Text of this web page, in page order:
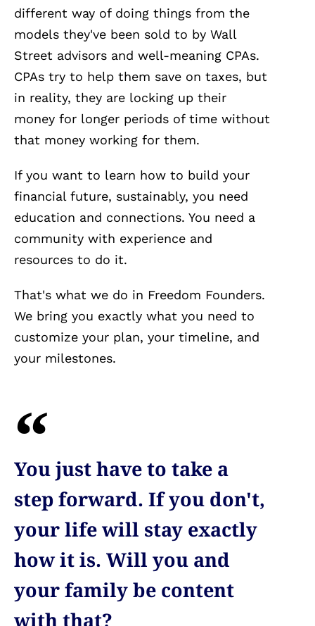
different way of doing things from the
models they've been sold to by Wall
Street advisors and well-meaning CPAs.
CPAs try to help them save on taxes, but
in reality, they are locking up their
money for longer periods of time without
that money working for them.
If you want to learn how to build your
financial future, sustainably, you need
education and connections. You need a
community with experience and
resources to do it.
That's what we do in Freedom Founders.
We bring you exactly what you need to
customize your plan, your timeline, and
your milestones.
You just have to take a
step forward. If you don't,
your life will stay exactly
how it is. Will you and
your family be content
with that?